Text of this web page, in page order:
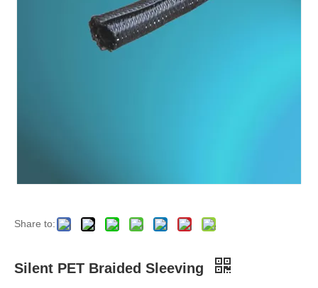
Zipper Expandable Cable Braided Sleeving
Share to:
Silent PET Braided Sleeving